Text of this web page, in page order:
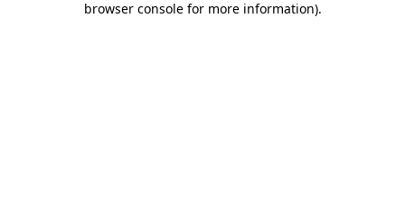
browser console for more information).